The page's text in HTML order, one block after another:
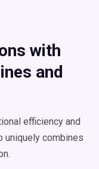
with
and
efficiency and
uniquely combines